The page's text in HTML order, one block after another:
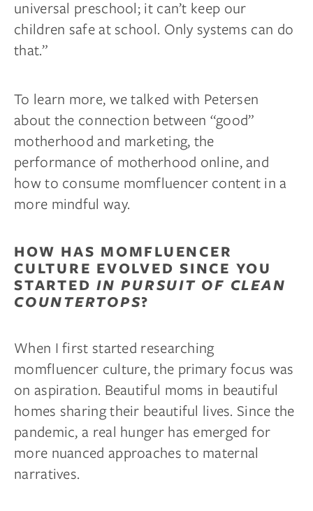
universal preschool; it can’t keep our
children safe at school. Only systems can do
that.”
To learn more, we talked with Petersen
about the connection between “good”
motherhood and marketing, the
performance of motherhood online, and
how to consume momfluencer content in a
more mindful way.
HOW HAS MOMFLUENCER
CULTURE EVOLVED SINCE YOU
STARTED IN PURSUIT OF CLEAN
COUNTERTOPS?
When I first started researching
momfluencer culture, the primary focus was
on aspiration. Beautiful moms in beautiful
homes sharing their beautiful lives. Since the
pandemic, a real hunger has emerged for
more nuanced approaches to maternal
narratives.